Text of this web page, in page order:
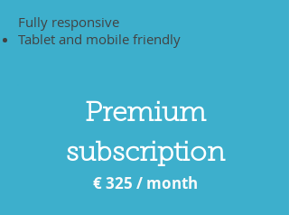
Fully responsive
Tablet and mobile friendly
Premium
subscription
€ 325 / month